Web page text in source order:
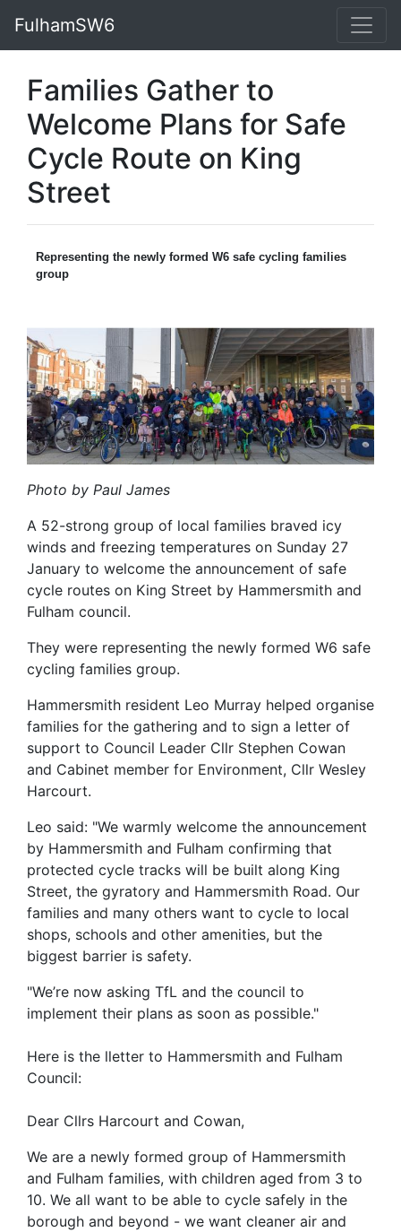
FulhamSW6
Families Gather to
Welcome Plans for Safe
Cycle Route on King
Street
Representing the newly formed W6 safe cycling families
group
Photo by Paul James
A 52-strong group of local families braved icy
winds and freezing temperatures on Sunday 27
January to welcome the announcement of safe
cycle routes on King Street by Hammersmith and
Fulham council.
They were representing the newly formed W6 safe
cycling families group.
Hammersmith resident Leo Murray helped organise
families for the gathering and to sign a letter of
support to Council Leader Cllr Stephen Cowan
and Cabinet member for Environment, Cllr Wesley
Harcourt.
Leo said: "We warmly welcome the announcement
by Hammersmith and Fulham confirming that
protected cycle tracks will be built along King
Street, the gyratory and Hammersmith Road. Our
families and many others want to cycle to local
shops, schools and other amenities, but the
biggest barrier is safety.
"We’re now asking TfL and the council to
implement their plans as soon as possible."
Here is the lletter to Hammersmith and Fulham
Council:
Dear Cllrs Harcourt and Cowan,
We are a newly formed group of Hammersmith
and Fulham families, with children aged from 3 to
10. We all want to be able to cycle safely in the
borough and beyond - we want cleaner air and